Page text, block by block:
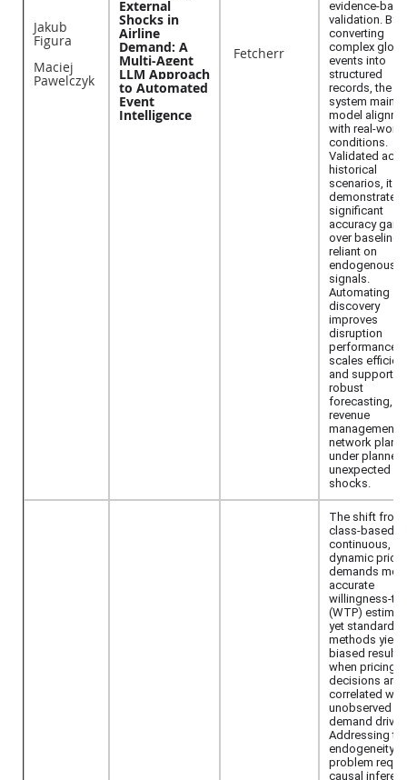
Jakub
Figura
Maciej
Pawelczyk
External
Shocks in
Airline
Demand: A
Multi-Agent
LLM Approach
to Automated
Event
Intelligence
Fetcherr
evidence-
validation. By
converting
complex
events into
structured
records, the
system
model
with real-world
conditions.
Validated
historical
scenarios, it
demonstrates
significant
accuracy gains
over baselines
reliant on
endogenous
signals.
Automating
discovery
improves
disruption
performance,
scales
and supports
robust
forecasting,
revenue
management,
network
under planned
unexpected
shocks.
The shift from
class-based to
continuous,
dynamic
demands
accurate
willingness-
(WTP)
yet standard
methods yield
biased results
when pricing
decisions are
correlated with
unobserved
demand
Addressing
endogeneity
problem
causal